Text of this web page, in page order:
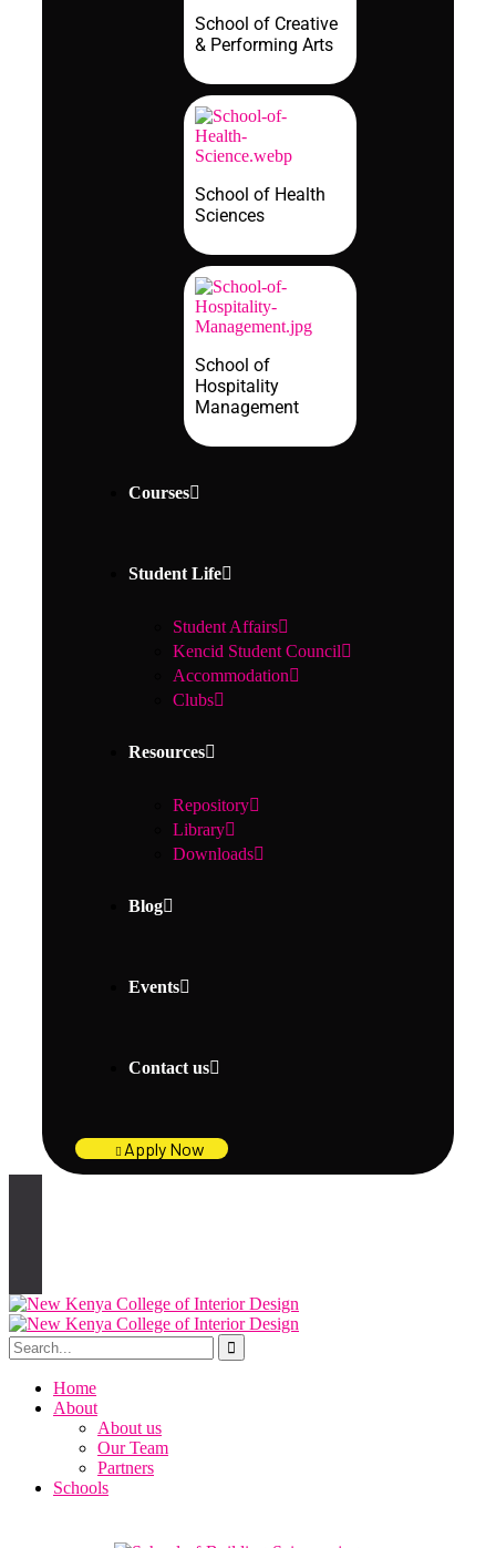
School of Creative
& Performing Arts
School of Health
Sciences
School of
Hospitality
Management
Courses
Student Life
Student Affairs
Kencid Student Council
Accommodation
Clubs
Resources
Repository
Library
Downloads
Blog
Events
Contact us
Apply Now
Home
About
About us
Our Team
Partners
Schools